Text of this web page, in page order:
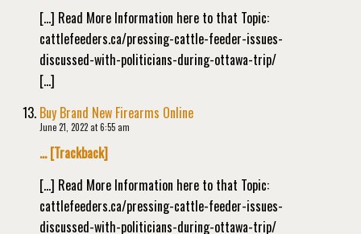
[…] Read More Information here to that Topic:
cattlefeeders.ca/pressing-cattle-feeder-issues-
discussed-with-politicians-during-ottawa-trip/
[…]
Buy Brand New Firearms Online
June 21, 2022 at 6:55 am
… [Trackback]
[…] Read More Information here to that Topic:
cattlefeeders.ca/pressing-cattle-feeder-issues-
discussed-with-politicians-during-ottawa-trip/